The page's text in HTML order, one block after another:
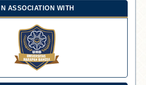
IN ASSOCIATION WITH